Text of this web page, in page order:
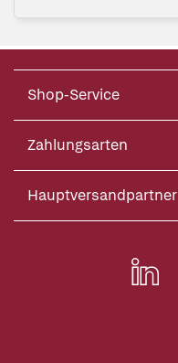
Shop-Service
Zahlungsarten
Hauptversandpartner